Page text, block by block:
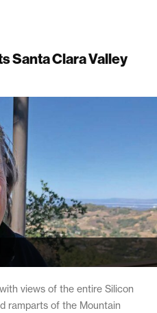
Santa Clara Valley
views of the entire Silicon
ramparts of the Mountain